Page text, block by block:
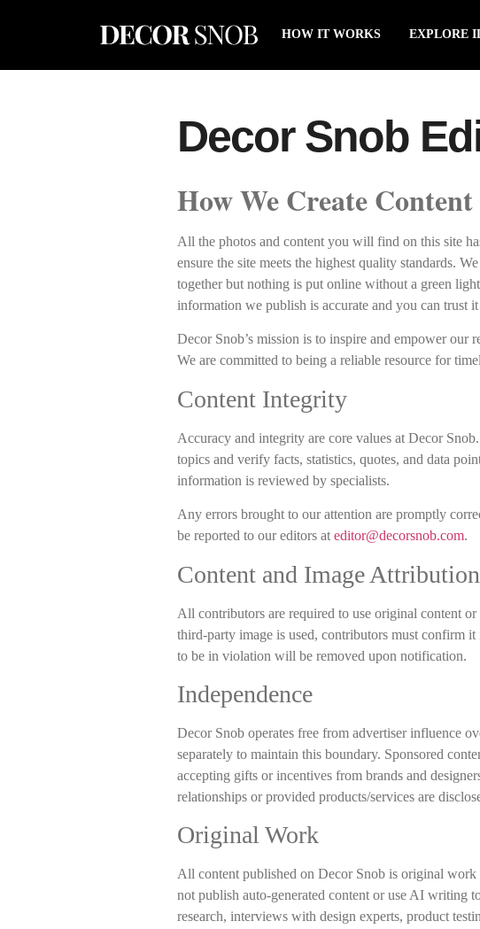
HOW IT WORKS EXPLORE
Decor Snob
How We Create Content
All the photos and content you will find on this site
ensure the site meets the highest quality standards.
together but nothing is put online without a green
information we publish is accurate and you can trust
Decor Snob’s mission is to inspire and empower our
We are committed to being a reliable resource for
Content Integrity
Accuracy and integrity are core values at Decor
topics and verify facts, statistics, quotes, and data
information is reviewed by specialists.
Any errors brought to our attention are promptly
be reported to our editors at editor@decorsnob.com.
Content and Image Attribution
All contributors are required to use original content
third-party image is used, contributors must confirm
to be in violation will be removed upon notification.
Independence
Decor Snob operates free from advertiser influence
separately to maintain this boundary. Sponsored
accepting gifts or incentives from brands and
relationships or provided products/services are
Original Work
All content published on Decor Snob is original
not publish auto-generated content or use AI writing
research, interviews with design experts, product